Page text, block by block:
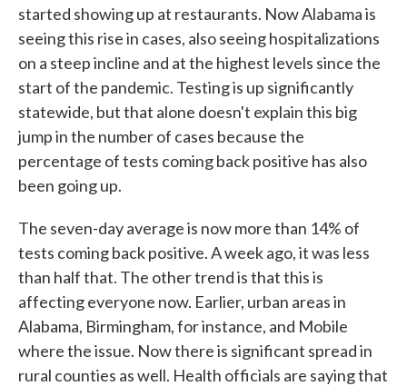
started showing up at restaurants. Now Alabama is
seeing this rise in cases, also seeing hospitalizations
on a steep incline and at the highest levels since the
start of the pandemic. Testing is up significantly
statewide, but that alone doesn't explain this big
jump in the number of cases because the
percentage of tests coming back positive has also
been going up.
The seven-day average is now more than 14% of
tests coming back positive. A week ago, it was less
than half that. The other trend is that this is
affecting everyone now. Earlier, urban areas in
Alabama, Birmingham, for instance, and Mobile
where the issue. Now there is significant spread in
rural counties as well. Health officials are saying that